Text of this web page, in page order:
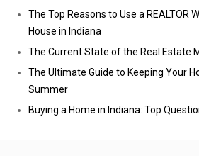
The Top Reasons to Use a REALTOR
House in Indiana
The Current State of the Real Estate
The Ultimate Guide to Keeping Your
Summer
Buying a Home in Indiana: Top